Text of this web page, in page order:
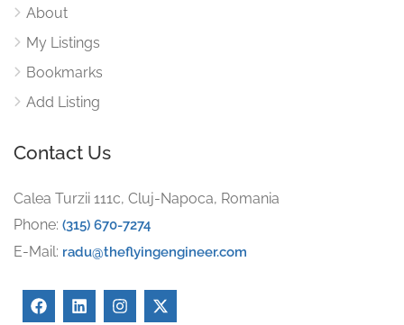
About
My Listings
Bookmarks
Add Listing
Contact Us
Calea Turzii 111c, Cluj-Napoca, Romania
Phone: (315) 670-7274
E-Mail: radu@theflyingengineer.com